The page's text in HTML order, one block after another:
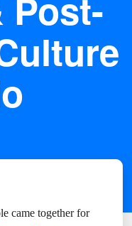
came together for